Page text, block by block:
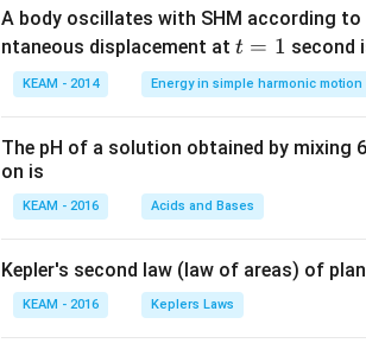
A body oscillates with SHM according
ntaneous displacement at t
=
1
t = 1 second
KEAM - 2014 Energy in simple harmonic motion
The pH of a solution obtained by mixing
on is
KEAM - 2016 Acids and Bases
Kepler's second law (law of areas) of
KEAM - 2016 Keplers Laws